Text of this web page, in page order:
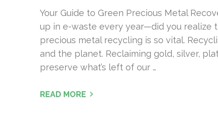
Your Guide to Green Precious Metal
up in e-waste every year—did you realize
precious metal recycling is so vital.
and the planet. Reclaiming gold, silver,
preserve what’s left of our …
READ MORE